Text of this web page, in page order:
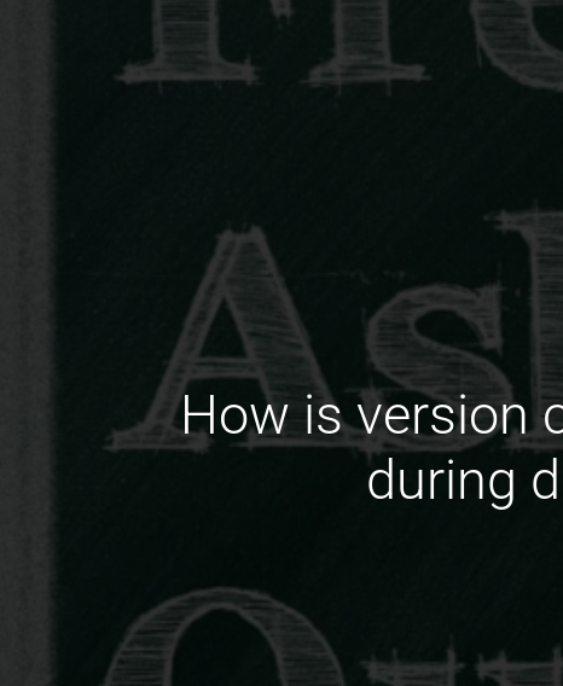
How is version
during